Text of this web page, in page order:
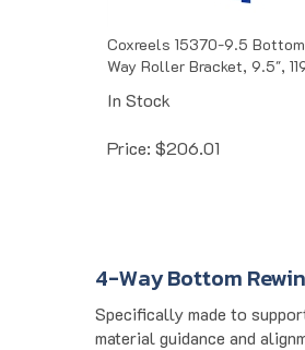
Way Roller Bracket, 9.5",
In Stock
Price: $206.01
4-Way Bottom
Specifically made to
material guidance and